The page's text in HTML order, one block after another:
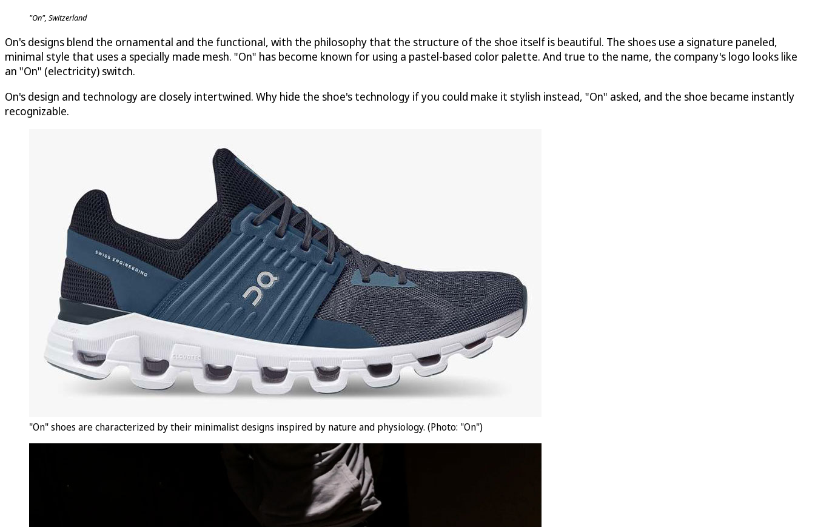
"On", Switzerland
On's designs blend the ornamental and the functional, with the philosophy that the structure of the shoe itself is beautiful. The shoes use a signature paneled,
minimal style that uses a specially made mesh. "On" has become known for using a pastel-based color palette. And true to the name, the company's logo looks like
an "On" (electricity) switch.
On's design and technology are closely intertwined. Why hide the shoe's technology if you could make it stylish instead, "On" asked, and the shoe became instantly
recognizable.
"On" shoes are characterized by their minimalist designs inspired by nature and physiology. (Photo: "On")